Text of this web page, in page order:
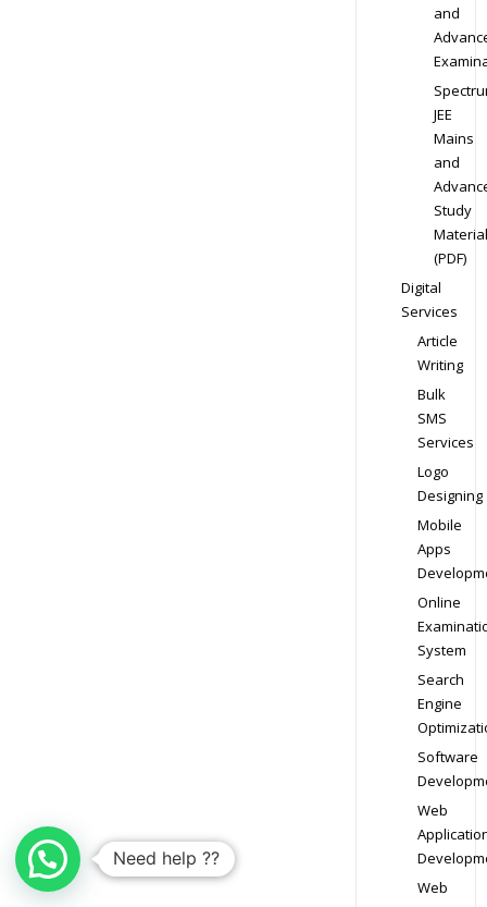
and
JEE
Mains
and
Study
Material
(PDF)
Digital
Services
Article
Writing
Bulk
SMS
Services
Logo
Designing
Mobile
Apps
Online
System
Search
Engine
Software
Web
Web
Need help ??